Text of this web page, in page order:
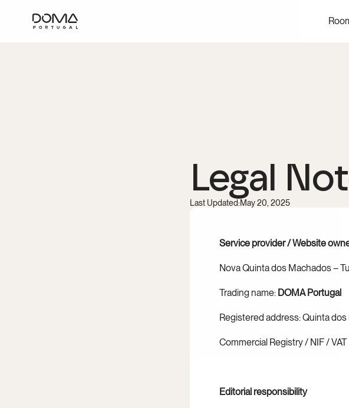
Legal
Last Updated:May 20, 2025
Service provider / Website
Nova Quinta dos Machados –
Trading name: DOMA Portugal
Registered address: Quinta
Commercial Registry / NIF / VAT
Editorial responsibility